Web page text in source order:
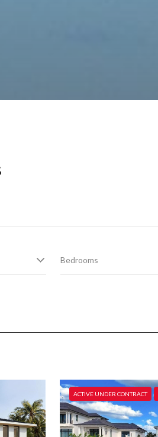
Bedrooms
ACTIVE UNDER CONTRACT